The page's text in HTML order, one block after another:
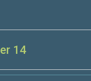
14